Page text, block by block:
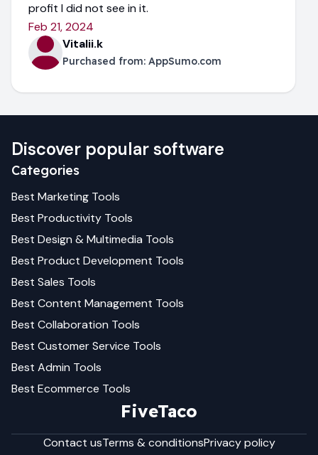
profit I did not see in it.
Feb 21, 2024
Vitalii.k
Purchased from: AppSumo.com
Discover popular software
Categories
Best Marketing Tools
Best Productivity Tools
Best Design & Multimedia Tools
Best Product Development Tools
Best Sales Tools
Best Content Management Tools
Best Collaboration Tools
Best Customer Service Tools
Best Admin Tools
Best Ecommerce Tools
FiveTaco
Contact usTerms & conditionsPrivacy policy